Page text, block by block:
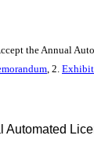
the Annual
, 2.
Automated